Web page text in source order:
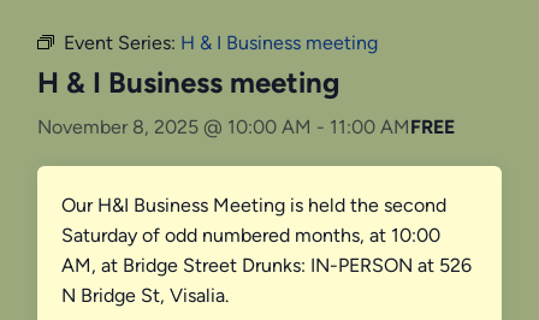
Event Series: H & I Business meeting
H & I Business meeting
November 8, 2025 @ 10:00 AM - 11:00 AMFREE
Our H&I Business Meeting is held the second
Saturday of odd numbered months, at 10:00
AM, at Bridge Street Drunks: IN-PERSON at 526
N Bridge St, Visalia.